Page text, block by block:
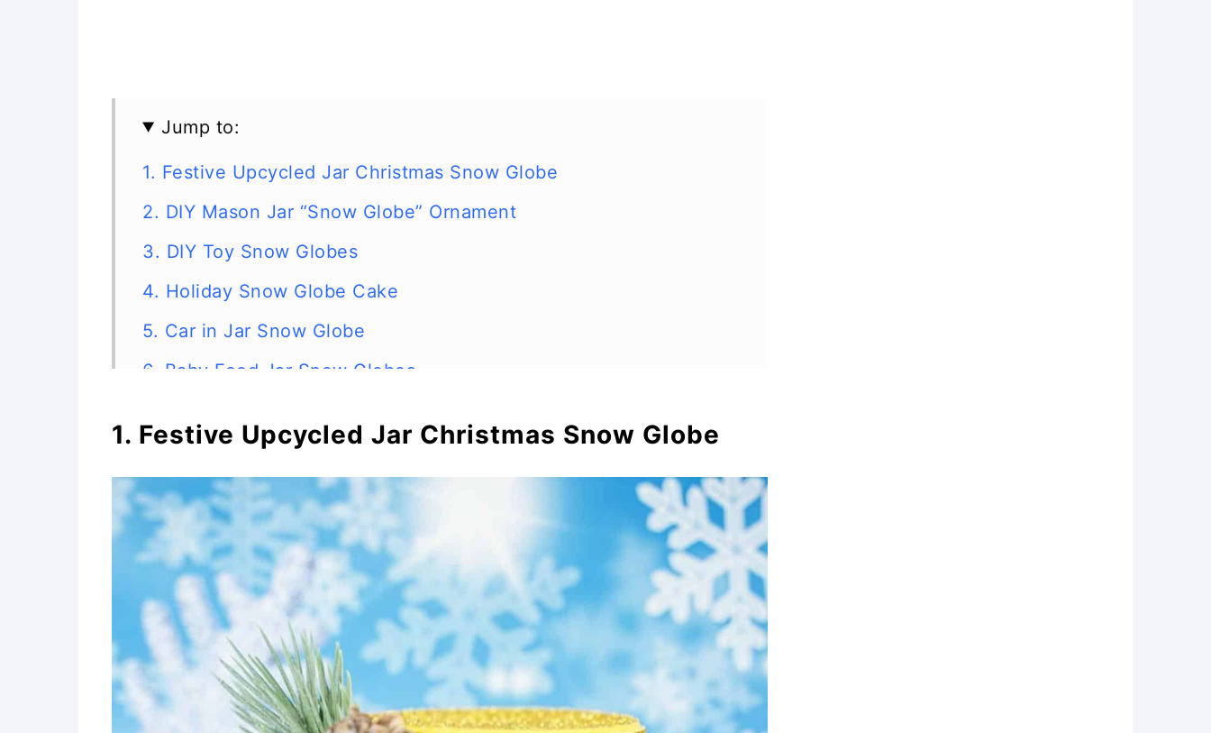
Jump to:
1. Festive Upcycled Jar Christmas Snow Globe
2. DIY Mason Jar “Snow Globe” Ornament
3. DIY Toy Snow Globes
4. Holiday Snow Globe Cake
5. Car in Jar Snow Globe
6. Baby Food Jar Snow Globes
8. DIY Snow Globe Ornaments
9. Upcycled Snow Globe
10. Dollar Store Mason Jar Snow Globe Soap Dispensers
11. Hot Cocoa Recipe and Snow Globe Mason Jars
12. Cute DIY Gingerbread House Snow Globes and Free Printable
Tags
13. Photo Snow Globe Craft for Kids
14. Homemade Snow Globes
1. Festive Upcycled Jar Christmas Snow Globe